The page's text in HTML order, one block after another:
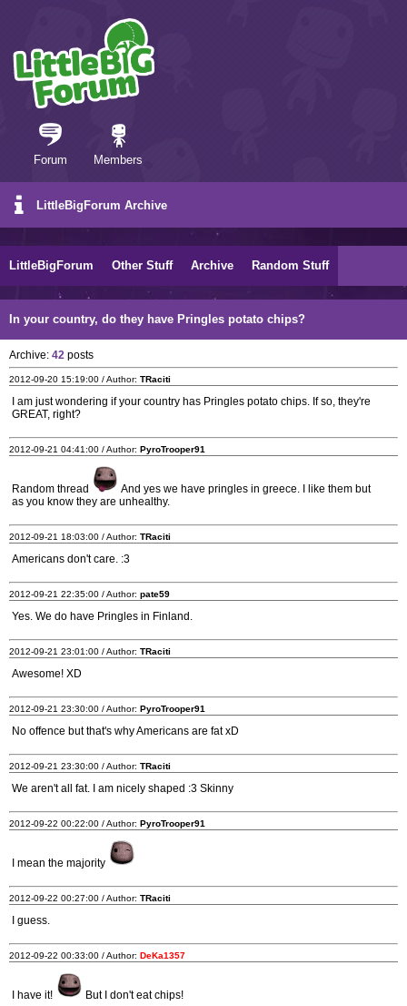
Forum Members
LittleBigForum Archive
LittleBigForum Other Stuff Archive Random Stuff
In your country, do they have Pringles potato chips?
Archive: 42 posts
2012-09-20 15:19:00 / Author: TRaciti
I am just wondering if your country has Pringles potato chips. If so, they're
GREAT, right?
2012-09-21 04:41:00 / Author: PyroTrooper91
Random thread
And yes we have pringles in greece. I like them but
as you know they are unhealthy.
2012-09-21 18:03:00 / Author: TRaciti
Americans don't care. :3
2012-09-21 22:35:00 / Author: pate59
Yes. We do have Pringles in Finland.
2012-09-21 23:01:00 / Author: TRaciti
Awesome! XD
2012-09-21 23:30:00 / Author: PyroTrooper91
No offence but that's why Americans are fat xD
2012-09-21 23:30:00 / Author: TRaciti
We aren't all fat. I am nicely shaped :3 Skinny
2012-09-22 00:22:00 / Author: PyroTrooper91
I mean the majority
2012-09-22 00:27:00 / Author: TRaciti
I guess.
2012-09-22 00:33:00 / Author: DeKa1357
I have it! But I don't eat chips!